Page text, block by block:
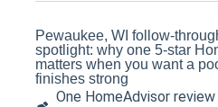
Pewaukee, WI follow-
spotlight: why one 5-star
matters when you want a
finishes strong
One HomeAdvisor